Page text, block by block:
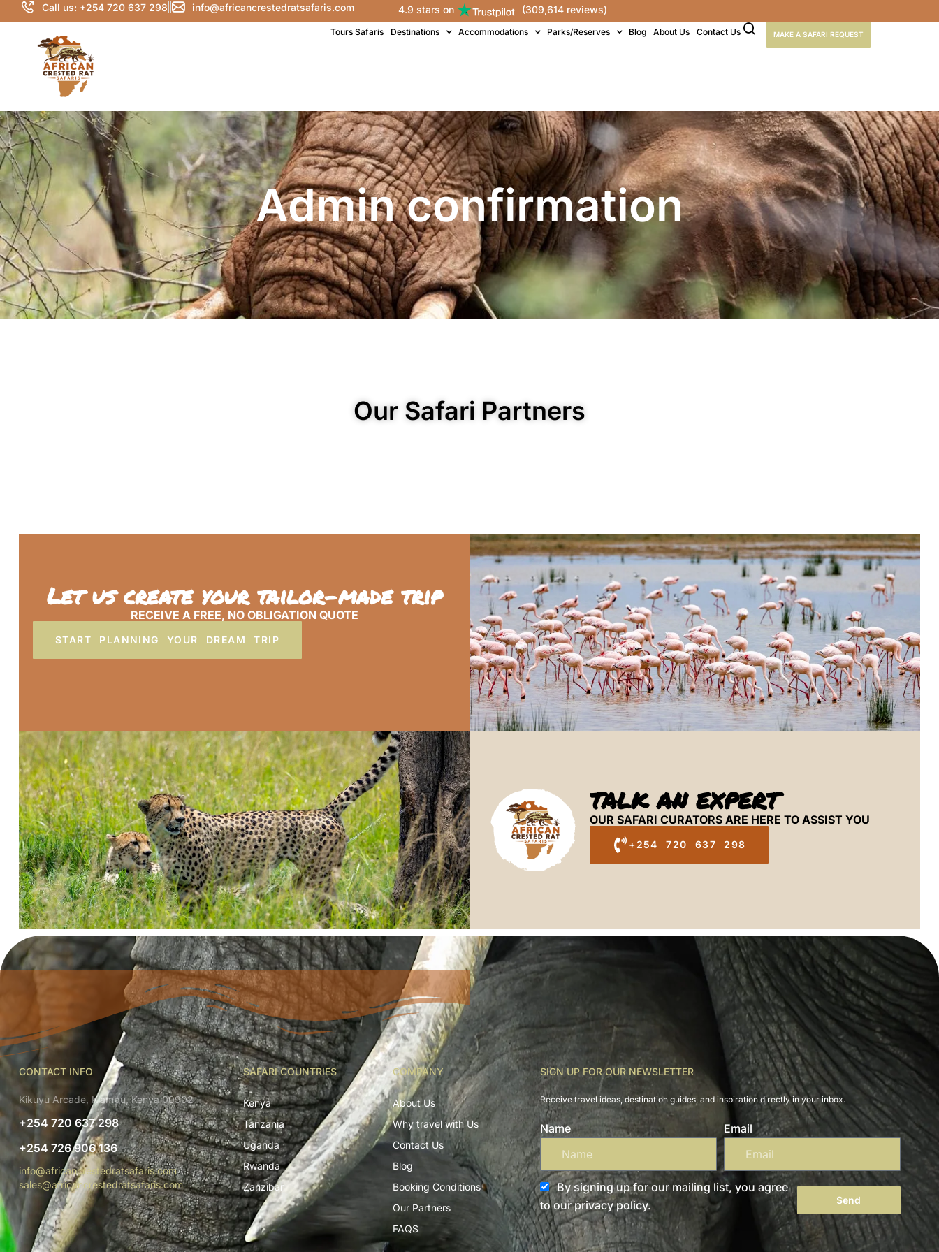
Call us: +254 720 637 298 info@africancrestedratsafaris.com 4.9 stars on (309,614 reviews)
Tours Safaris Destinations Accommodations Parks/Reserves Blog About Us Contact Us MAKE A SAFARI REQUEST
Admin confirmation
Our Safari Partners
Let us create your tailor-made trip
RECEIVE A FREE, NO OBLIGATION QUOTE
START PLANNING YOUR DREAM TRIP
TALK AN EXPERT
OUR SAFARI CURATORS ARE HERE TO ASSIST YOU
+254 720 637 298
CONTACT INFO
Kikuyu Arcade, Kiambu, Kenya 00902
+254 720 637 298
+254 726 906 136
info@africancrestedratsafaris.com
sales@africancrestedratsafaris.com
SAFARI COUNTRIES
Kenya
Tanzania
Uganda
Rwanda
Zanzibar
COMPANY
About Us
Why travel with Us
Contact Us
Blog
Booking Conditions
Our Partners
FAQS
SIGN UP FOR OUR NEWSLETTER
Receive travel ideas, destination guides, and inspiration directly in your inbox.
Name Email
By signing up for our mailing list, you agree
to our privacy policy.
Send